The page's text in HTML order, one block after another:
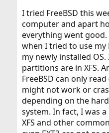
I tried FreeBSD this
computer and apart
everything went
when I tried to use
my newly installed
partitions are in XFS.
FreeBSD can only
might not work or
depending on the
system. In fact, I was
XFS and other